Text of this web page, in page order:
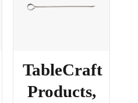
TableCraft
Products,